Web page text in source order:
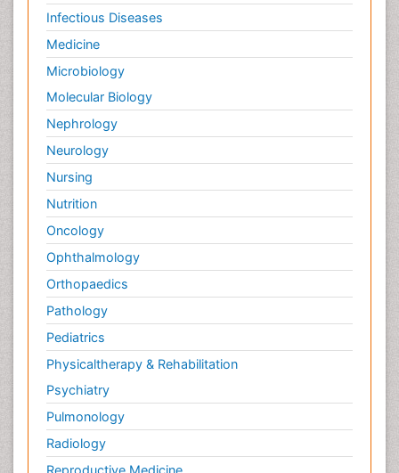
Infectious Diseases
Medicine
Microbiology
Molecular Biology
Nephrology
Neurology
Nursing
Nutrition
Oncology
Ophthalmology
Orthopaedics
Pathology
Pediatrics
Physicaltherapy & Rehabilitation
Psychiatry
Pulmonology
Radiology